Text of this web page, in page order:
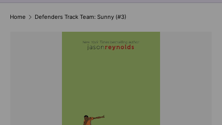
Home Defenders Track Team: Sunny (#3)